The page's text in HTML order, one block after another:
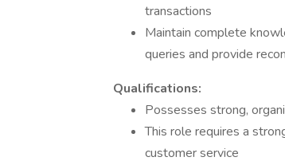
transactions
Maintain complete
queries and provide
Qualifications:
Possesses strong,
This role requires a
customer service